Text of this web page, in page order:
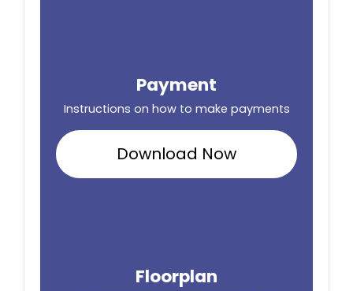
Payment
Instructions on how to make payments
Download Now
Floorplan